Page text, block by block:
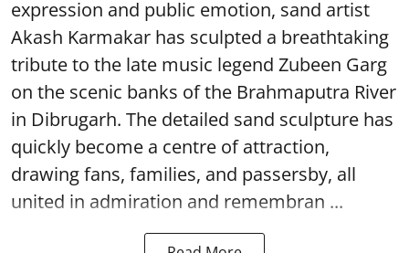
expression and public emotion, sand artist
Akash Karmakar has sculpted a breathtaking
tribute to the late music legend Zubeen Garg
on the scenic banks of the Brahmaputra River
in Dibrugarh. The detailed sand sculpture has
quickly become a centre of attraction,
drawing fans, families, and passersby, all
united in admiration and remembran ...